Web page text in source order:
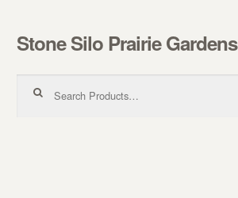
Skip to navigation
Skip to content
Stone Silo Prairie Gardens